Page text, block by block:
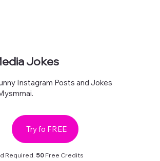
Jokes
Instagram Posts and Jokes
Try fo FREE
Required. 50 Free Credits